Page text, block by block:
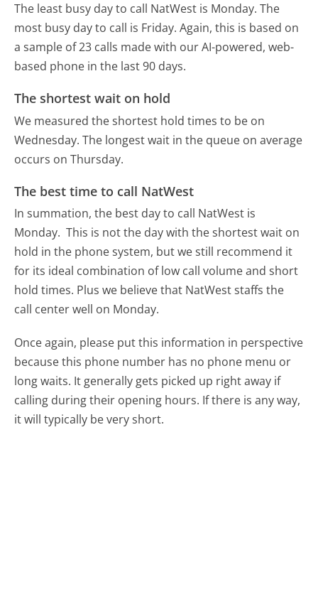
The least busy day to call NatWest is Monday. The
most busy day to call is Friday. Again, this is based on
a sample of 23 calls made with our AI-powered, web-
based phone in the last 90 days.
The shortest wait on hold
We measured the shortest hold times to be on
Wednesday. The longest wait in the queue on average
occurs on Thursday.
The best time to call NatWest
In summation, the best day to call NatWest is
Monday. This is not the day with the shortest wait on
hold in the phone system, but we still recommend it
for its ideal combination of low call volume and short
hold times. Plus we believe that NatWest staffs the
call center well on Monday.
Once again, please put this information in perspective
because this phone number has no phone menu or
long waits. It generally gets picked up right away if
calling during their opening hours. If there is any way,
it will typically be very short.